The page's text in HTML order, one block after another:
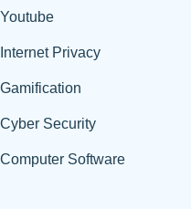
Youtube
Internet Privacy
Gamification
Cyber Security
Computer Software